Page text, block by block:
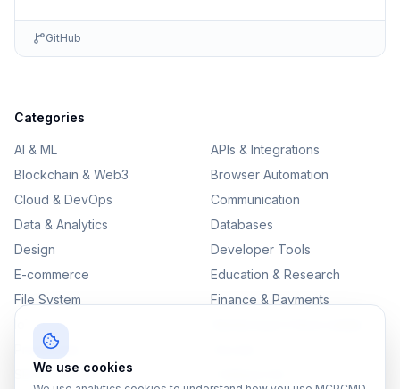
GitHub
Categories
AI & ML
APIs & Integrations
Blockchain & Web3
Browser Automation
Cloud & DevOps
Communication
Data & Analytics
Databases
Design
Developer Tools
E-commerce
Education & Research
File System
Finance & Payments
Productivity
SEO & Content
We use cookies